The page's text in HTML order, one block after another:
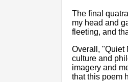
The final
my head and
fleeting, and
Overall, "Quiet
culture and
imagery and
that this poem